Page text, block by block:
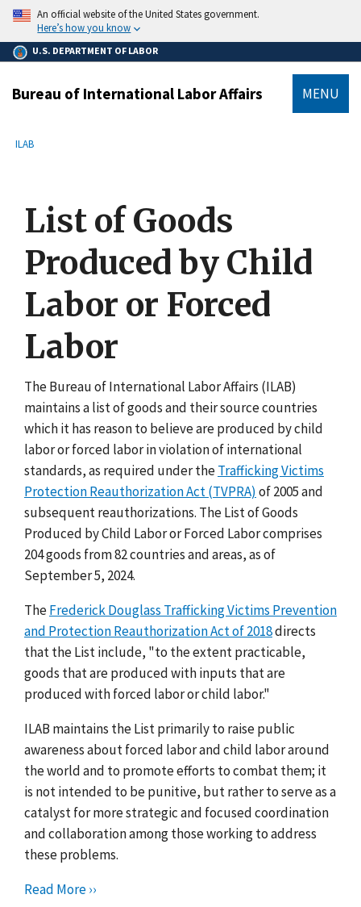
main
content
An official website of the United States government.
Here’s how you know
U.S. DEPARTMENT OF LABOR
Bureau of International Labor Affairs MENU
Breadcrumb
ILAB
List of Goods
Produced by Child
Labor or Forced
Labor
The Bureau of International Labor Affairs (ILAB)
maintains a list of goods and their source countries
which it has reason to believe are produced by child
labor or forced labor in violation of international
standards, as required under theTrafficking Victims
Protection Reauthorization Act (TVPRA) of 2005 and
subsequent reauthorizations. The List of Goods
Produced by Child Labor or Forced Labor comprises
204 goods from 82 countries and areas, as of
September 5, 2024.
TheFrederick Douglass Trafficking Victims Prevention
and Protection Reauthorization Act of 2018directs
that the List include, "to the extent practicable,
goods that are produced with inputs that are
produced with forced labor or child labor."
ILAB maintains the List primarily to raise public
awareness about forced labor and child labor around
the world and to promote efforts to combat them; it
is not intended to be punitive, but rather to serve as a
catalyst for more strategic and focused coordination
and collaboration among those working to address
these problems.
Read More ››